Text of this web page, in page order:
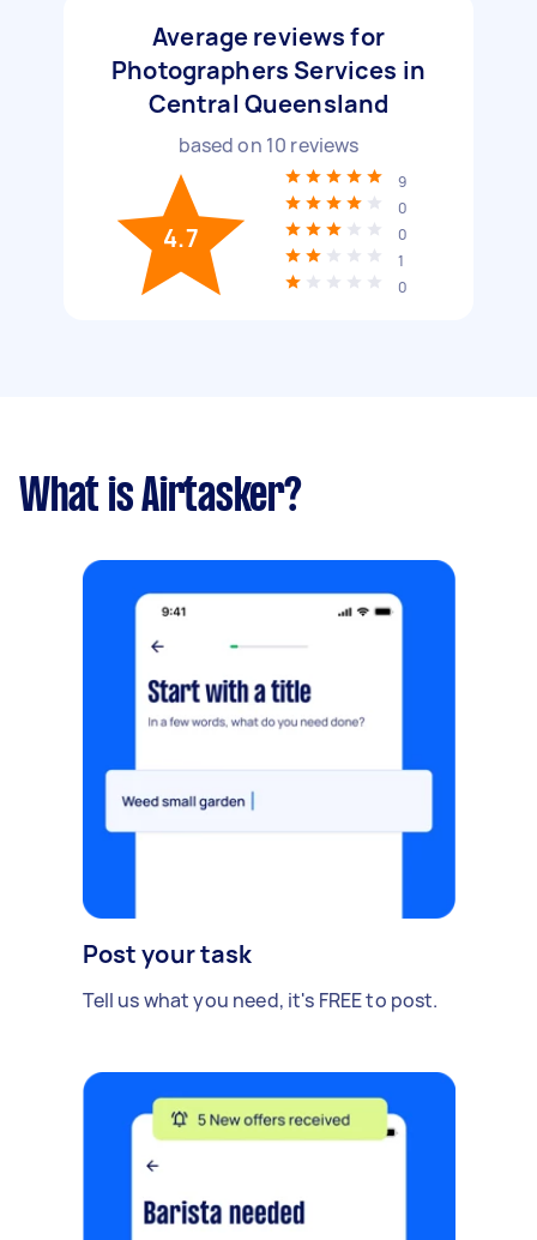
Average reviews for
Photographers Services in
Central Queensland
based on 10 reviews
4.7
9
0
0
1
0
What is Airtasker?
Post your task
Tell us what you need, it's FREE to post.